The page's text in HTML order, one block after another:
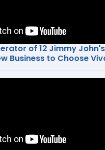
of 12 Jimmy
Business to Choose